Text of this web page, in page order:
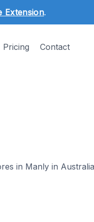
Extension.
Pricing Contact
in Manly in